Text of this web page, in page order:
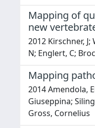
Mapping of
new
2012 Kirschner,
N; Englert, C;
Mapping
2014 Amendola,
Giuseppina;
Gross, Cornelius